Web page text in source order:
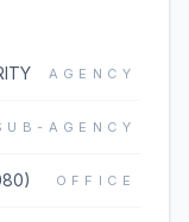
AGENCY
AGENCY
OFFICE